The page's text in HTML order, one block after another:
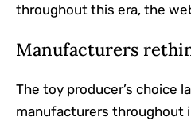
throughout this era, the
Manufacturers
The toy producer’s choice
manufacturers throughout